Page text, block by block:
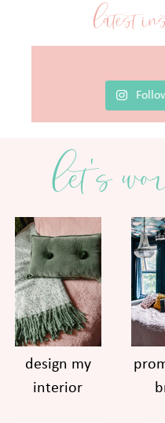
latest
let's
design my
interior